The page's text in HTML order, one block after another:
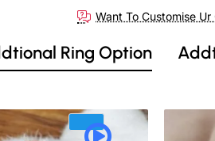
Want To Customise Ur
Ring Option